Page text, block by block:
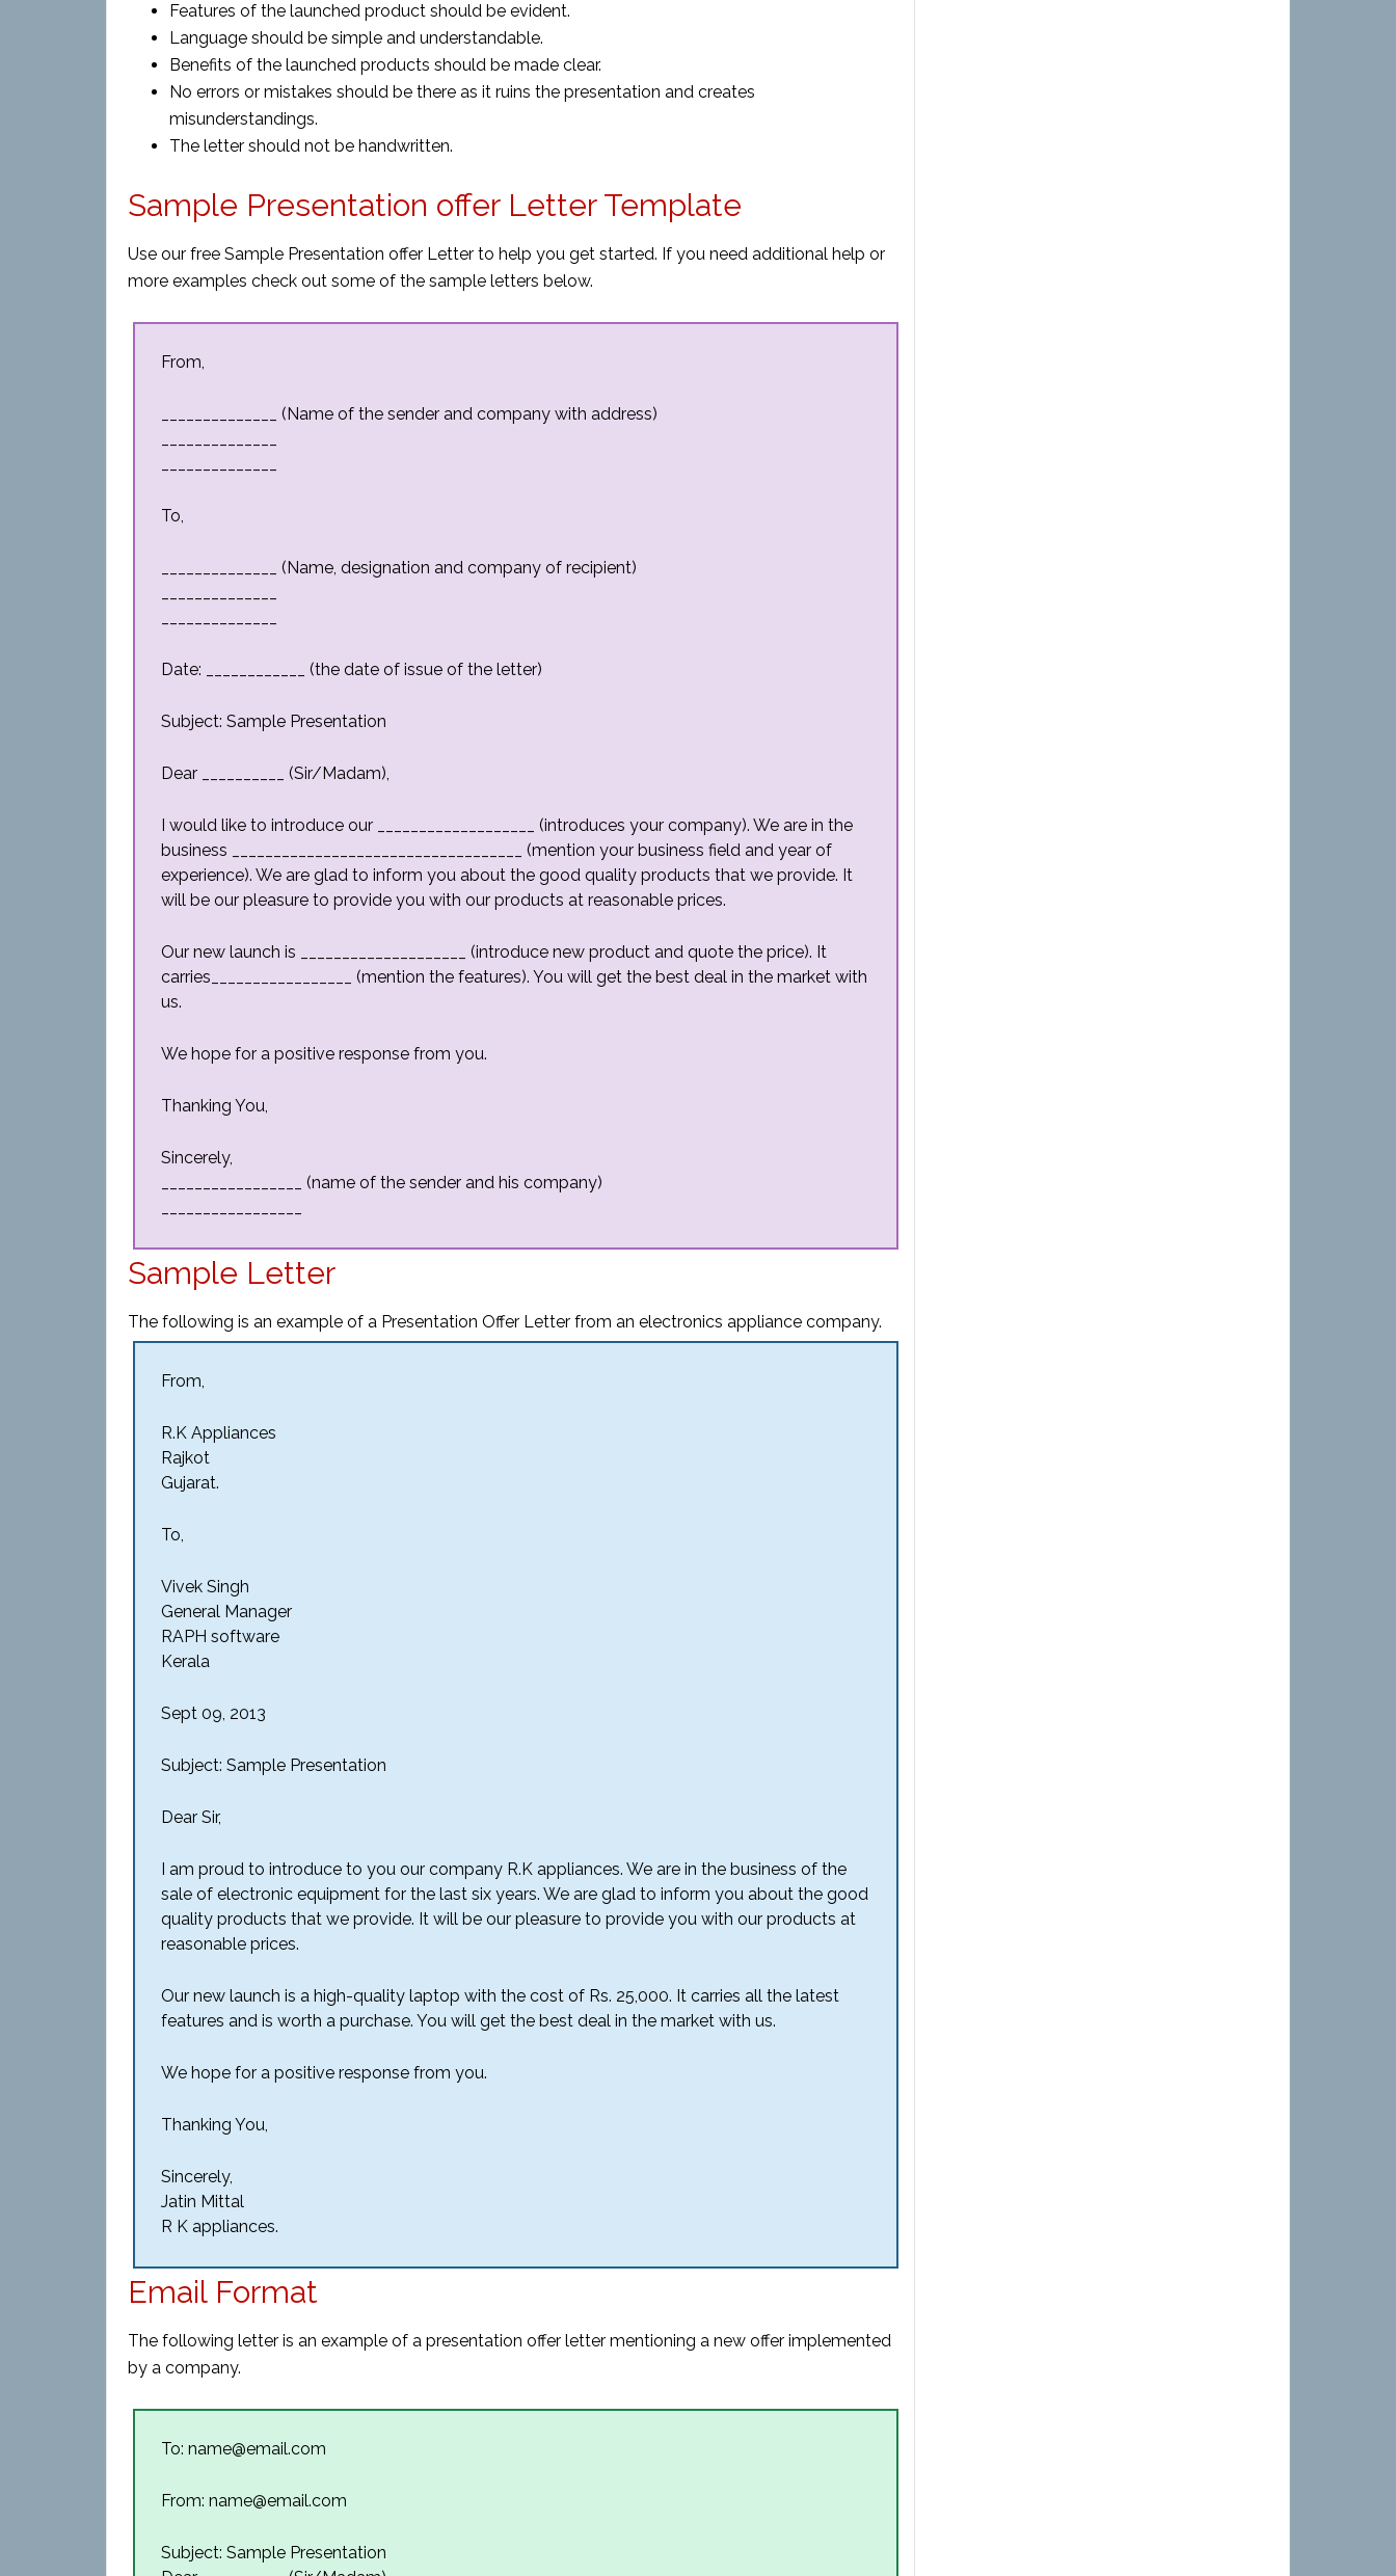
Features of the launched product should be evident.
Language should be simple and understandable.
Benefits of the launched products should be made clear.
No errors or mistakes should be there as it ruins the presentation and creates
misunderstandings.
The letter should not be handwritten.
Sample Presentation offer Letter Template
Use our free Sample Presentation offer Letter to help you get started. If you need additional help or
more examples check out some of the sample letters below.
From,
______________ (Name of the sender and company with address)
To,
______________ (Name, designation and company of recipient)
Date: ____________ (the date of issue of the letter)
Subject: Sample Presentation
Dear __________ (Sir/Madam),
I would like to introduce our ___________________ (introduces your company). We are in the
business ___________________________________ (mention your business field and year of
experience). We are glad to inform you about the good quality products that we provide. It
will be our pleasure to provide you with our products at reasonable prices.
Our new launch is ____________________ (introduce new product and quote the price). It
carries_________________ (mention the features). You will get the best deal in the market with
us.
We hope for a positive response from you.
Thanking You,
Sincerely,
_________________ (name of the sender and his company)
Sample Letter
The following is an example of a Presentation Offer Letter from an electronics appliance company.
From,
R.K Appliances
Rajkot
Gujarat.
To,
Vivek Singh
General Manager
RAPH software
Kerala
Sept 09, 2013
Subject: Sample Presentation
Dear Sir,
I am proud to introduce to you our company R.K appliances. We are in the business of the
sale of electronic equipment for the last six years. We are glad to inform you about the good
quality products that we provide. It will be our pleasure to provide you with our products at
reasonable prices.
Our new launch is a high-quality laptop with the cost of Rs. 25,000. It carries all the latest
features and is worth a purchase. You will get the best deal in the market with us.
We hope for a positive response from you.
Thanking You,
Sincerely,
Jatin Mittal
R K appliances.
Email Format
The following letter is an example of a presentation offer letter mentioning a new offer implemented
by a company.
To: name@email.com
From: name@email.com
Subject: Sample Presentation